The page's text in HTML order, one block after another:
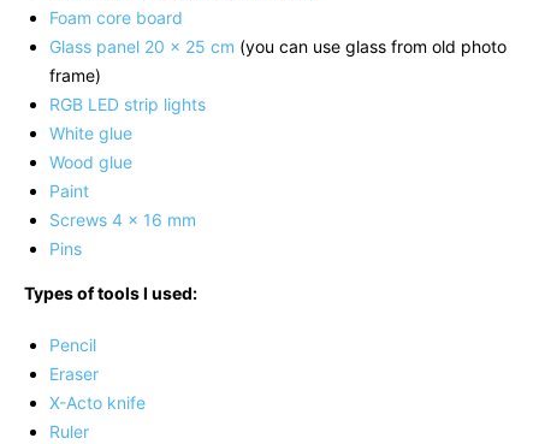
Foam core board
Glass panel 20 x 25 cm (you can use glass from old photo
frame)
RGB LED strip lights
White glue
Wood glue
Paint
Screws 4 x 16 mm
Pins
Types of tools I used:
Pencil
Eraser
X-Acto knife
Ruler